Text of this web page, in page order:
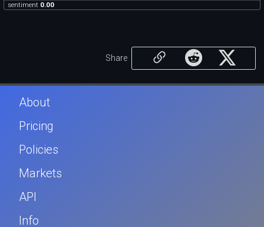
sentiment 0.00
Share
About
Pricing
Policies
Markets
API
Info